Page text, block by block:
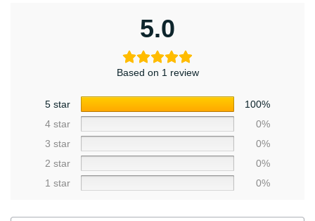
5.0
Based on 1 review
5 star
100%
4 star
0%
3 star
0%
2 star
0%
1 star
0%